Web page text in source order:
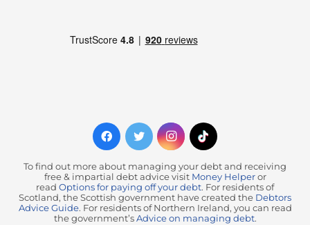
To find out more about managing your debt and receiving
free & impartial debt advice visit Money Helperor
read Options for paying off your debt. For residents of
Scotland, the Scottish government have created the Debtors
Advice Guide. For residents of Northern Ireland, you can read
the government’s Advice on managing debt.